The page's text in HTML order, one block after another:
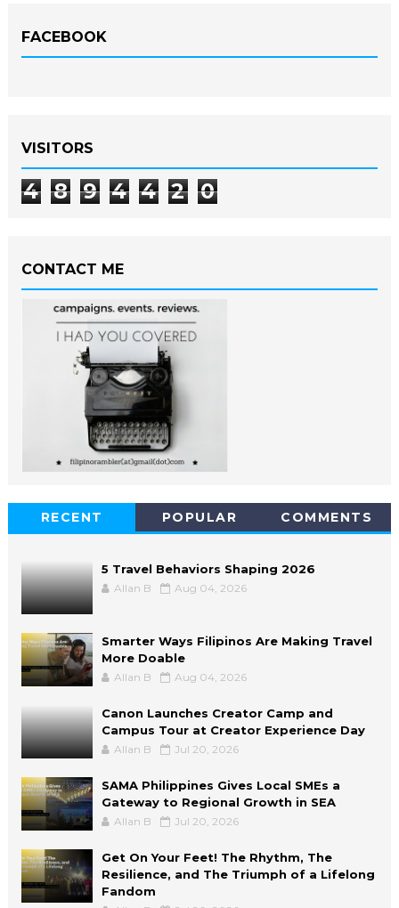
FACEBOOK
VISITORS
4 8 9 4 4 2 0
CONTACT ME
RECENT POPULAR COMMENTS
5 Travel Behaviors Shaping 2026
Allan B Aug 04, 2026
Smarter Ways Filipinos Are Making Travel
More Doable
Allan B Aug 04, 2026
Canon Launches Creator Camp and
Campus Tour at Creator Experience Day
Allan B Jul 20, 2026
SAMA Philippines Gives Local SMEs a
Gateway to Regional Growth in SEA
Allan B Jul 20, 2026
Get On Your Feet! The Rhythm, The
Resilience, and The Triumph of a Lifelong
Fandom